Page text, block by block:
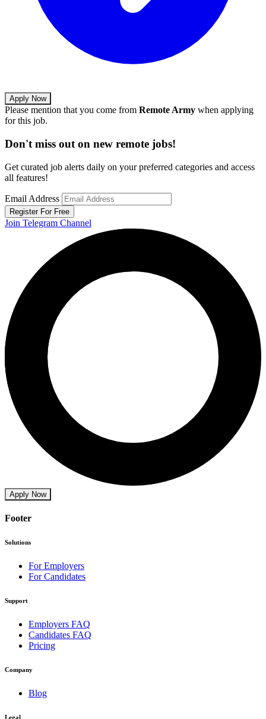
Apply Now
Please mention that you come from Remote Army when applying
for this job.
Don't miss out on new remote jobs!
Get curated job alerts daily on your preferred categories and access
all features!
Email Address
Register For Free
Join Telegram Channel
Apply Now
Footer
Solutions
For Employers
For Candidates
Support
Employers FAQ
Candidates FAQ
Pricing
Company
Blog
Legal